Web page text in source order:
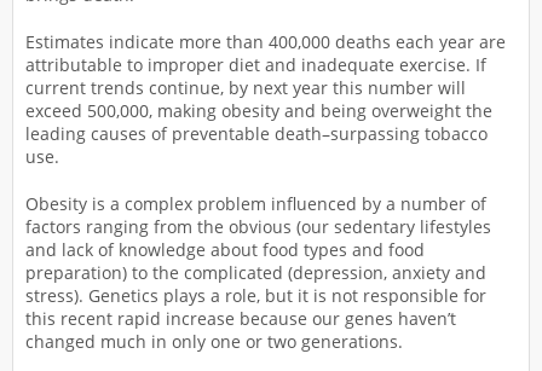
Estimates indicate more than 400,000 deaths each year are
attributable to improper diet and inadequate exercise. If
current trends continue, by next year this number will
exceed 500,000, making obesity and being overweight the
leading causes of preventable death–surpassing tobacco
use.
Obesity is a complex problem influenced by a number of
factors ranging from the obvious (our sedentary lifestyles
and lack of knowledge about food types and food
preparation) to the complicated (depression, anxiety and
stress). Genetics plays a role, but it is not responsible for
this recent rapid increase because our genes haven’t
changed much in only one or two generations.